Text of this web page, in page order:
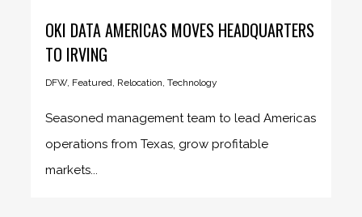
OKI DATA AMERICAS MOVES HEADQUARTERS
TO IRVING
DFW, Featured Relocation ,Technology
Seasoned management team to lead Americas
operations from Texas, grow profitable
markets...